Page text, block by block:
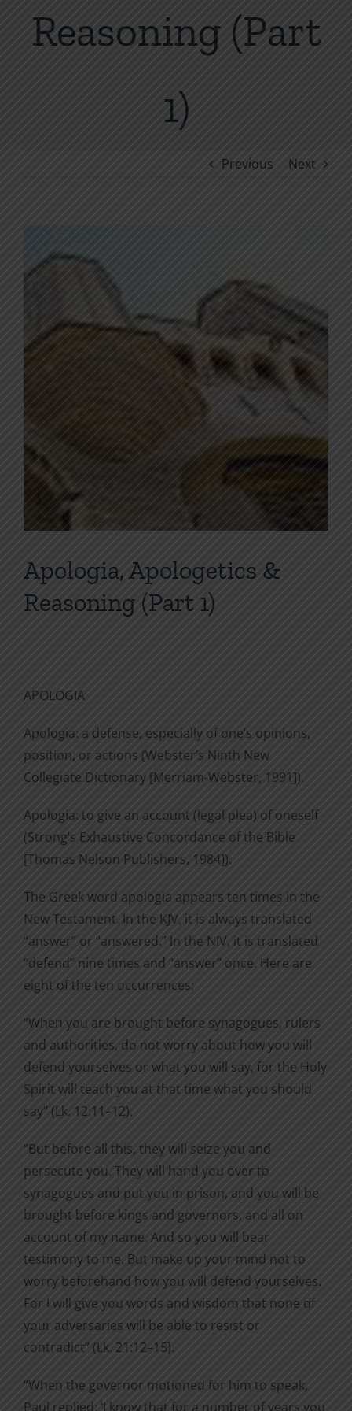
Reasoning (Part
1)
Previous Next
Larger
Image
Apologia, Apologetics &
Reasoning (Part 1)
APOLOGIA
Apologia: a defense, especially of one’s opinions,
position, or actions (Webster’s Ninth New
Collegiate Dictionary [Merriam-Webster, 1991]).
Apologia: to give an account (legal plea) of oneself
(Strong’s Exhaustive Concordance of the Bible
[Thomas Nelson Publishers, 1984]).
The Greek word apologia appears ten times in the
New Testament. In the KJV, it is always translated
“answer” or “answered.” In the NIV, it is translated
“defend” nine times and “answer” once. Here are
eight of the ten occurrences:
“When you are brought before synagogues, rulers
and authorities, do not worry about how you will
defend yourselves or what you will say, for the Holy
Spirit will teach you at that time what you should
say” (Lk. 12:11–12).
“But before all this, they will seize you and
persecute you. They will hand you over to
synagogues and put you in prison, and you will be
brought before kings and governors, and all on
account of my name. And so you will bear
testimony to me. But make up your mind not to
worry beforehand how you will defend yourselves.
For I will give you words and wisdom that none of
your adversaries will be able to resist or
contradict” (Lk. 21:12–15).
“When the governor motioned for him to speak,
Paul replied: ‘I know that for a number of years you